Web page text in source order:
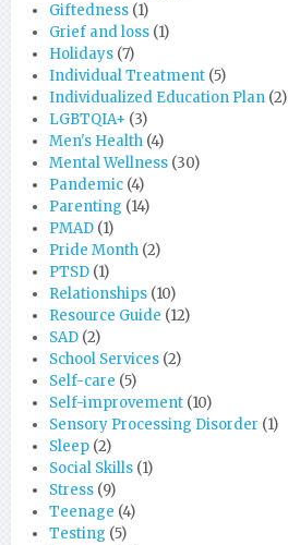
Giftedness (1)
Grief and loss (1)
Holidays (7)
Individual Treatment (5)
Individualized Education Plan (2)
LGBTQIA+ (3)
Men's Health (4)
Mental Wellness (30)
Pandemic (4)
Parenting (14)
PMAD (1)
Pride Month (2)
PTSD (1)
Relationships (10)
Resource Guide (12)
SAD (2)
School Services (2)
Self-care (5)
Self-improvement (10)
Sensory Processing Disorder (1)
Sleep (2)
Social Skills (1)
Stress (9)
Teenage (4)
Testing (5)